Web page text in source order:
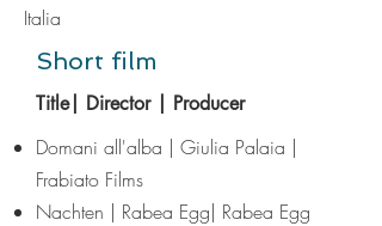
Italia
Short film
Title| Director | Producer
Domani all'alba | Giulia Palaia |
Frabiato Films
​Nachten | Rabea Egg| Rabea Egg